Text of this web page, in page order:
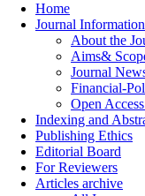
Home
Journal Information
About the
Aims&
Journal
Financial-
Open
Indexing and
Publishing Ethics
Editorial Board
For Reviewers
Articles archive